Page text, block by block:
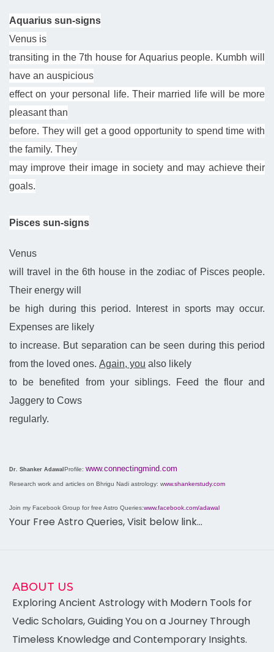
Aquarius sun-signs
Venus is
transiting in the 7th house for Aquarius people. Kumbh will
have an auspicious
effect on your personal life. Their married life will be more
pleasant than
before. They will get a good opportunity to spend time with
the family. They
may improve their image in society and may achieve their
goals.
Pisces sun-signs
Venus
will travel in the 6th house in the zodiac of Pisces people.
Their energy will
be high during this period. Interest in sports may occur.
Expenses are likely
to increase. But separation can be seen during this period
from the loved ones. Again, you also likely
to be benefited from your siblings. Feed the flour and
Jaggery to Cows
regularly.
Dr. Shanker Adawal Profile: www.connectingmind.com
Research work and articles on Bhrigu Nadi astrology: www.shankerstudy.com
Join my Facebook Group for free Astro Queries:www.facebook.com/adawal
Your Free Astro Queries, Visit below link…
ABOUT US
Exploring Ancient Astrology with Modern Tools for
Vedic Scholars, Guiding You on a Journey Through
Timeless Knowledge and Contemporary Insights.